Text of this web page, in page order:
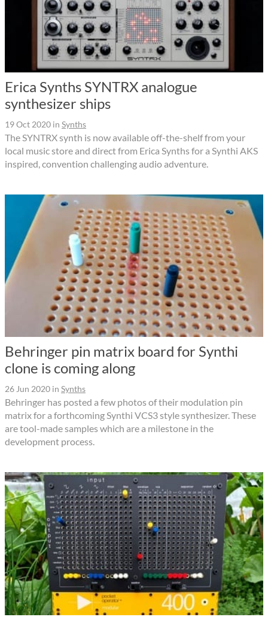
Erica Synths SYNTRX analogue
synthesizer ships
19 Oct 2020 in Synths
The SYNTRX synth is now available off-the-shelf from your
local music store and direct from Erica Synths for a Synthi AKS
inspired, convention challenging audio adventure.
Behringer pin matrix board for Synthi
clone is coming along
26 Jun 2020 in Synths
Behringer has posted a few photos of their modulation pin
matrix for a forthcoming Synthi VCS3 style synthesizer. These
are tool-made samples which are a milestone in the
development process.